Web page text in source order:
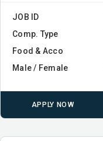
JOB ID
Comp. Type
Food & Acco
Male / Female
APPLY NOW